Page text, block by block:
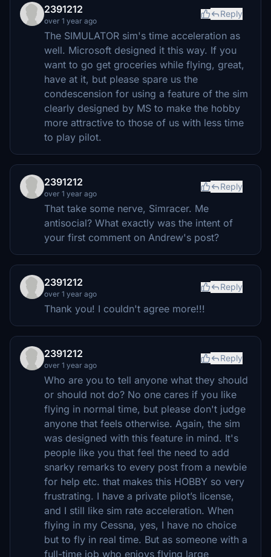
2391212
over 1 year ago
Reply
The SIMULATOR sim's time acceleration as
well. Microsoft designed it this way. If you
want to go get groceries while flying, great,
have at it, but please spare us the
condescension for using a feature of the sim
clearly designed by MS to make the hobby
more attractive to those of us with less time
to play pilot.
2391212
over 1 year ago
Reply
That take some nerve, Simracer. Me
antisocial? What exactly was the intent of
your first comment on Andrew's post?
2391212
over 1 year ago
Reply
Thank you! I couldn't agree more!!!
2391212
over 1 year ago
Reply
Who are you to tell anyone what they should
or should not do? No one cares if you like
flying in normal time, but please don't judge
anyone that feels otherwise. Again, the sim
was designed with this feature in mind. It's
people like you that feel the need to add
snarky remarks to every post from a newbie
for help etc. that makes this HOBBY so very
frustrating. I have a private pilot’s license,
and I still like sim rate acceleration. When
flying in my Cessna, yes, I have no choice
but to fly in real time. But as someone with a
full-time job who enjoys flying large